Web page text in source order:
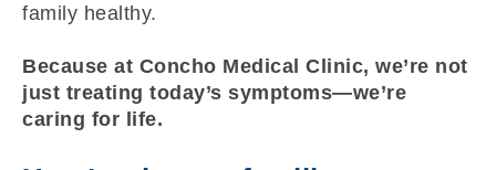
family healthy.
Because at Concho Medical Clinic, we’re not
just treating today’s symptoms—we’re
caring for life.